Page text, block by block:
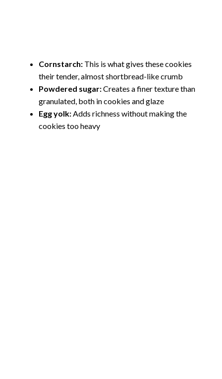
Cornstarch: This is what gives these cookies
their tender, almost shortbread-like crumb
Powdered sugar:Creates a finer texture than
granulated, both in cookies and glaze
Egg yolk:Adds richness without making the
cookies too heavy